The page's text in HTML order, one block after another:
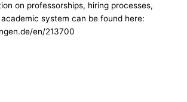
on professorships, hiring processes,
system can be found here:
en/213700